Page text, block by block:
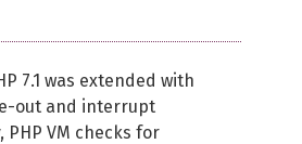
7.1 was extended with
out and interrupt
PHP VM checks for